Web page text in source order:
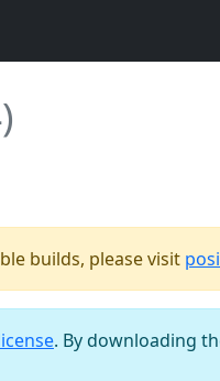
builds, please visit
. By downloading